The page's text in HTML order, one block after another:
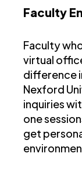
Faculty
Faculty
virtual
difference
Nexford
inquiries
one
get